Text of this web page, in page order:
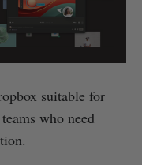
suitable for
who need